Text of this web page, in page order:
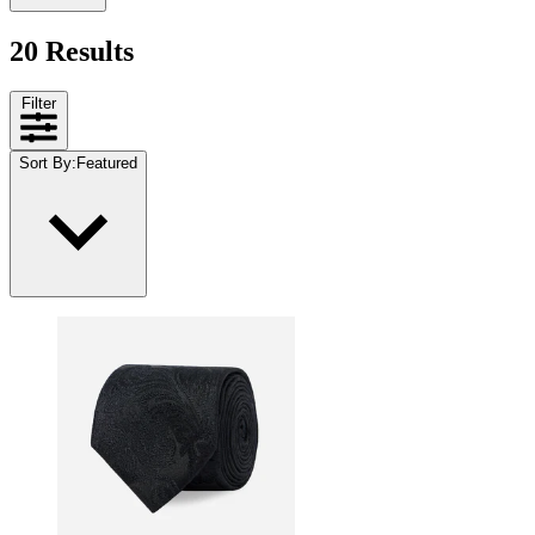
20 Results
Filter
Sort By: Featured